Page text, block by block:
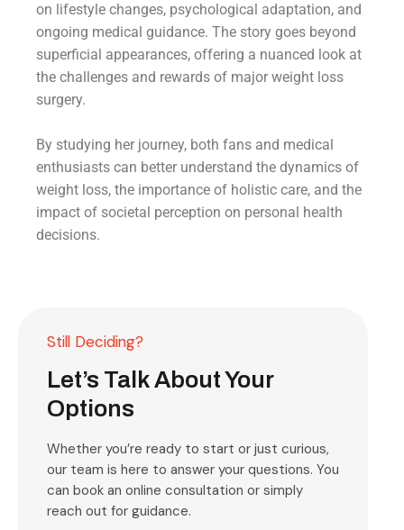
on lifestyle changes, psychological adaptation, and
ongoing medical guidance. The story goes beyond
superficial appearances, offering a nuanced look at
the challenges and rewards of major weight loss
surgery.
By studying her journey, both fans and medical
enthusiasts can better understand the dynamics of
weight loss, the importance of holistic care, and the
impact of societal perception on personal health
decisions.
Still Deciding?
Let’s Talk About Your
Options
Whether you’re ready to start or just curious,
our team is here to answer your questions. You
can book an online consultation or simply
reach out for guidance.